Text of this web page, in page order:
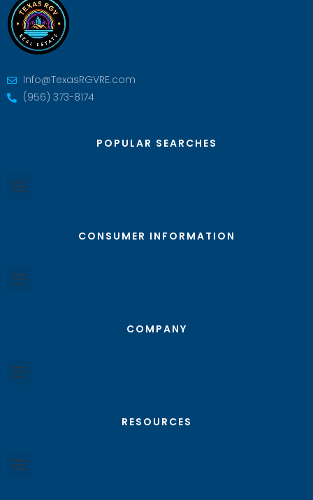
Info@TexasRGVRE.com
(956) 373-8174
POPULAR SEARCHES
CONSUMER INFORMATION
COMPANY
RESOURCES